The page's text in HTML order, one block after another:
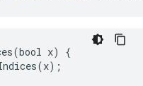
x) {